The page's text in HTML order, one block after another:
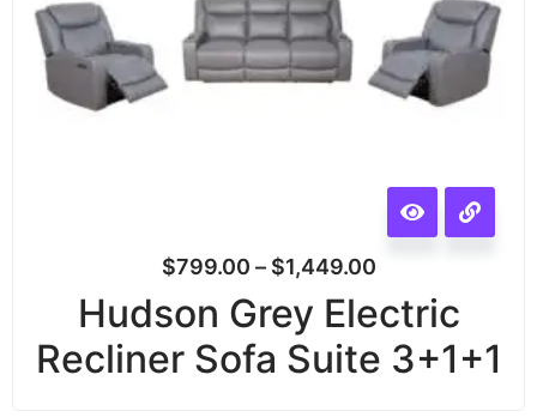
$799.00 – $1,449.00
Hudson Grey Electric
Recliner Sofa Suite 3+1+1